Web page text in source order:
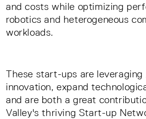
and costs while optimizing
robotics and heterogeneous
workloads.
These start-ups are leveraging
innovation, expand
and are both a great
Valley's thriving Start-up